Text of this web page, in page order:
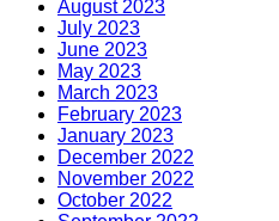
August 2023
July 2023
June 2023
May 2023
March 2023
February 2023
January 2023
December 2022
November 2022
October 2022